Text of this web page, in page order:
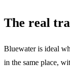
The real
Bluewater is ideal
in the same place,